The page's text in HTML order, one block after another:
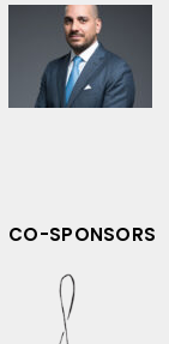
CO-SPONSORS